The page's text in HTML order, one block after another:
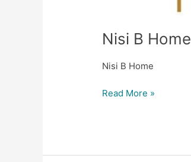
Nisi B Home
Nisi B Home
Read More »